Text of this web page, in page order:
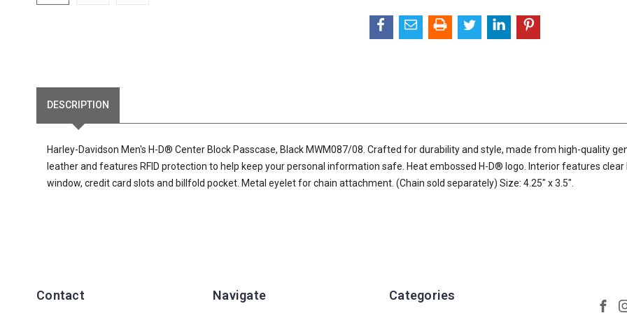
DESCRIPTION
Harley-Davidson Men's H-D® Center Block Passcase, Black MWM087/08. Crafted for durability and style, made from high-quality
leather and features RFID protection to help keep your personal information safe. Heat embossed H-D® logo. Interior features clear
window, credit card slots and billfold pocket. Metal eyelet for chain attachment. (Chain sold separately) Size: 4.25" x 3.5".
Contact Navigate Categories